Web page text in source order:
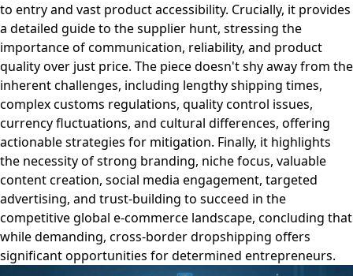
to entry and vast product accessibility. Crucially, it provides
a detailed guide to the supplier hunt, stressing the
importance of communication, reliability, and product
quality over just price. The piece doesn't shy away from the
inherent challenges, including lengthy shipping times,
complex customs regulations, quality control issues,
currency fluctuations, and cultural differences, offering
actionable strategies for mitigation. Finally, it highlights
the necessity of strong branding, niche focus, valuable
content creation, social media engagement, targeted
advertising, and trust-building to succeed in the
competitive global e-commerce landscape, concluding that
while demanding, cross-border dropshipping offers
significant opportunities for determined entrepreneurs.